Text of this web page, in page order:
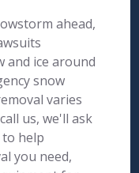
ahead,
and ice around
snow
varies
us, we'll ask
help
you need,